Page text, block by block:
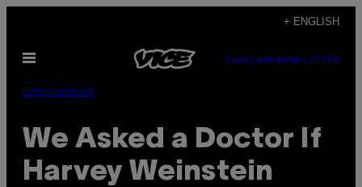
content
+ ENGLISH
Open
SUBSCRIBE NEWSLETTER
Entertainment
We Asked a Doctor If
Harvey Weinstein